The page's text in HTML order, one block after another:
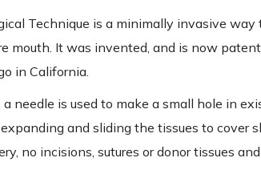
Technique is a minimally invasive way
mouth. It was invented, and is now
in California.
a needle is used to make a small hole in
and sliding the tissues to
no incisions, sutures or donor tissues